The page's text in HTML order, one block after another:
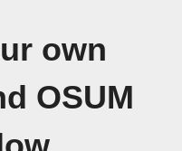
own
OSUM